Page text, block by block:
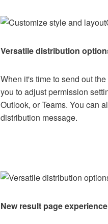
Versatile distribution
When it's time to send out
you to adjust permission
Outlook, or Teams. You can
distribution message.
New result page experience